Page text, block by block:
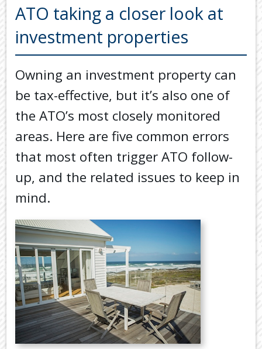
OUR SERVICES
TOOLS & RESOURCES
TOOLS
FINANCIAL
TAX
SECURE FTP
LATEST NEWS
PAYMENTS
CONTACT US
ATO taking a closer look at
investment properties
Owning an investment property can
be tax-effective, but it’s also one of
the ATO’s most closely monitored
areas. Here are five common errors
that most often trigger ATO follow-
up, and the related issues to keep in
mind.